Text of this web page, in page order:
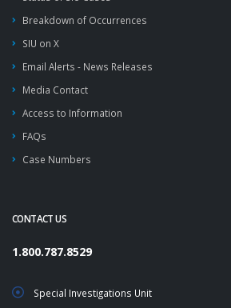
Breakdown of Occurrences
SIU on X
Email Alerts - News Releases
Media Contact
Access to Information
FAQs
Case Numbers
CONTACT US
1.800.787.8529
Special Investigations Unit